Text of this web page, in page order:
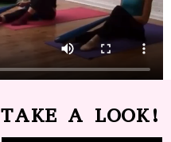
TAKE A LOOK!